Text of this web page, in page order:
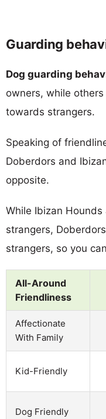
Guarding
Dog guarding
owners, while
towards strangers.
Speaking of
Doberdors and
opposite.
While Ibizan
strangers,
strangers, so you
All-Around
Friendliness
Affectionate
With Family
Kid-Friendly
Dog Friendly